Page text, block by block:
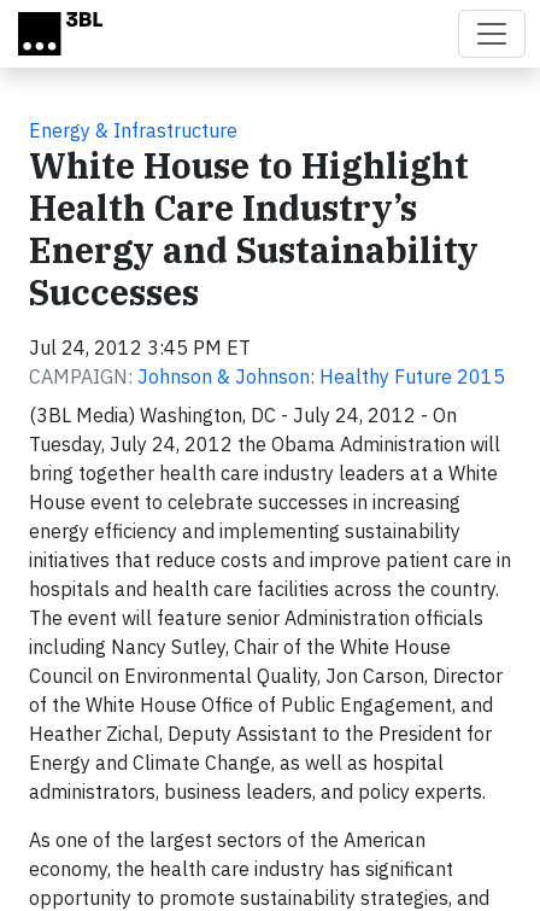
Skip to main content
Energy & Infrastructure
White House to Highlight
Health Care Industry’s
Energy and Sustainability
Successes
Jul 24, 2012 3:45 PM ET
CAMPAIGN: Johnson & Johnson: Healthy Future 2015
(3BL Media) Washington, DC - July 24, 2012 - On
Tuesday, July 24, 2012 the Obama Administration will
bring together health care industry leaders at a White
House event to celebrate successes in increasing
energy efficiency and implementing sustainability
initiatives that reduce costs and improve patient care in
hospitals and health care facilities across the country.
The event will feature senior Administration officials
including Nancy Sutley, Chair of the White House
Council on Environmental Quality, Jon Carson, Director
of the White House Office of Public Engagement, and
Heather Zichal, Deputy Assistant to the President for
Energy and Climate Change, as well as hospital
administrators, business leaders, and policy experts.
As one of the largest sectors of the American
economy, the health care industry has significant
opportunity to promote sustainability strategies, and